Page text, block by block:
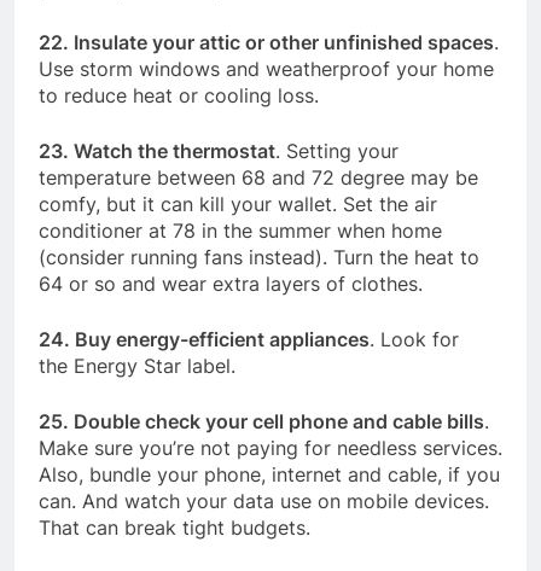
22. Insulate your attic or other unfinished spaces.
Use storm windows and weatherproof your home
to reduce heat or cooling loss.
23. Watch the thermostat. Setting your
temperature between 68 and 72 degree may be
comfy, but it can kill your wallet. Set the air
conditioner at 78 in the summer when home
(consider running fans instead). Turn the heat to
64 or so and wear extra layers of clothes.
24. Buy energy-efficient appliances. Look for
the Energy Star label.
25. Double check your cell phone and cable bills.
Make sure you’re not paying for needless services.
Also, bundle your phone, internet and cable, if you
can. And watch your data use on mobile devices.
That can break tight budgets.